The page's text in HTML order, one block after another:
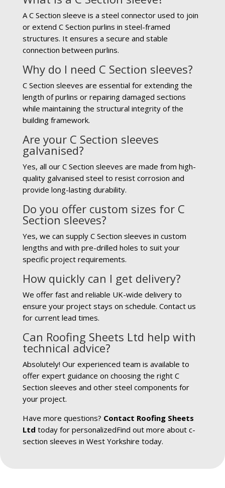
A C Section sleeve is a steel connector used to join
or extend C Section purlins in steel-framed
structures. It ensures a secure and stable
connection between purlins.
Why do I need C Section sleeves?
C Section sleeves are essential for extending the
length of purlins or repairing damaged sections
while maintaining the structural integrity of the
building framework.
Are your C Section sleeves
galvanised?
Yes, all our C Section sleeves are made from high-
quality galvanised steel to resist corrosion and
provide long-lasting durability.
Do you offer custom sizes for C
Section sleeves?
Yes, we can supply C Section sleeves in custom
lengths and with pre-drilled holes to suit your
specific project requirements.
How quickly can I get delivery?
We offer fast and reliable UK-wide delivery to
ensure your project stays on schedule. Contact us
for current lead times.
Can Roofing Sheets Ltd help with
technical advice?
Absolutely! Our experienced team is available to
offer expert guidance on choosing the right C
Section sleeves and other steel components for
your project.
Have more questions? Contact Roofing Sheets
Ltd today for personalizedFind out more about c-
section sleeves in West Yorkshire today.